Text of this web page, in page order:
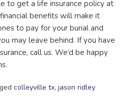
to get a life insurance policy at
benefits will make it
to pay for your burial and
may leave behind. If you have
call us. We’d be happy
colleyville tx, jason ridley